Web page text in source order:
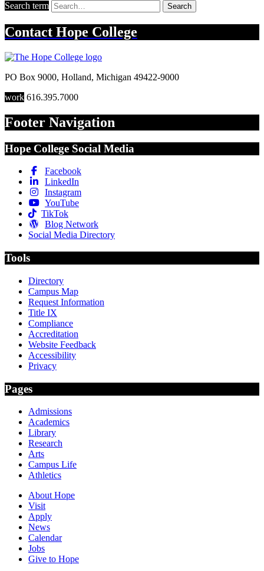
Search term Search
Contact Hope College
PO Box 9000, Holland, Michigan 49422-9000
work 616.395.7000
Footer Navigation
Hope College Social Media
Facebook
LinkedIn
Instagram
YouTube
TikTok
Blog Network
Social Media Directory
Tools
Directory
Campus Map
Request Information
Title IX
Compliance
Accreditation
Website Feedback
Accessibility
Privacy
Pages
Admissions
Academics
Library
Research
Arts
Campus Life
Athletics
About Hope
Visit
Apply
News
Calendar
Jobs
Give to Hope